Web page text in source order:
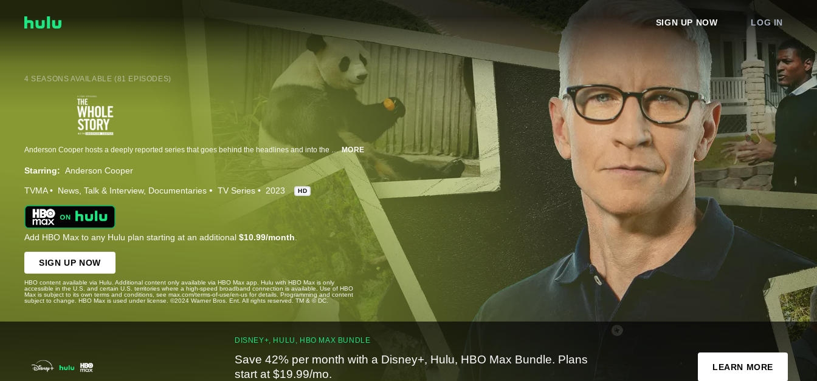
SIGN UP NOW LOG IN
4 SEASONS AVAILABLE (81 EPISODES)
Anderson Cooper hosts a deeply reported series that goes behind the headlines and into the heart of the most important stories of our time. MORE
Starring: Anderson Cooper
TVMA News Talk & Interview Documentaries TV Series 2023 HD
Add HBO Max to any Hulu plan starting at an additional $10.99/month.
SIGN UP NOW
HBO content available via Hulu. Additional content only available via HBO Max app. Hulu with HBO Max is only
accessible in the U.S. and certain U.S. territories where a high-speed broadband connection is available. Use of HBO
Max is subject to its own terms and conditions, see max.com/terms-of-use/en-us for details. Programming and content
subject to change. HBO Max is used under license. ©2024 Warner Bros. Ent. All rights reserved. TM & © DC.
DISNEY+, HULU, HBO MAX BUNDLE
Save 42% per month with a Disney+, Hulu, HBO Max Bundle. Plans
start at $19.99/mo.
LEARN MORE